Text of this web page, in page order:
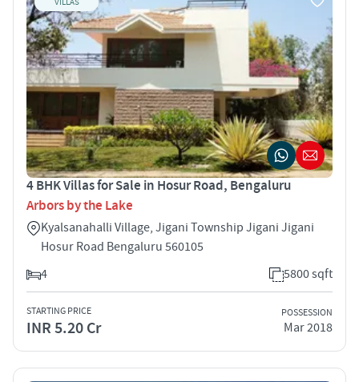
4 BHK Villas for Sale in Hosur Road, Bengaluru
Arbors by the Lake
Kyalsanahalli Village, Jigani Township Jigani Jigani
Hosur Road Bengaluru 560105
4
5800 sqft
STARTING PRICE
INR 5.20 Cr
POSSESSION
Mar 2018